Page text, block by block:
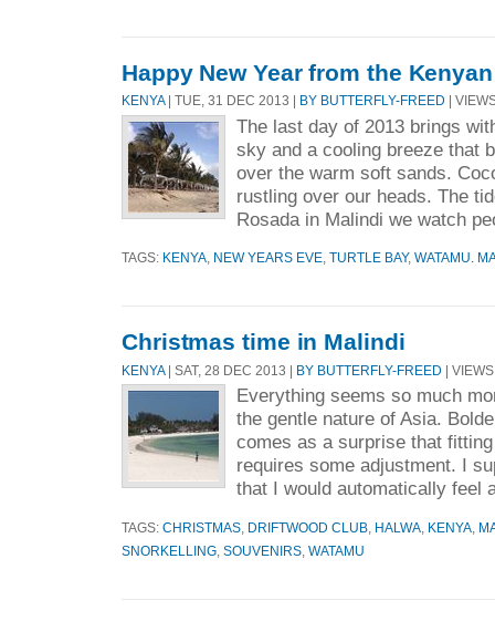
Happy New Year from the
KENYA| TUE, 31 DEC 2013 | BY BUTTERFLY-FREED |
The last day of 2013 brings
sky and a cooling breeze that
over the warm soft sands.
rustling over our heads. The
Rosada in Malindi we watch
TAGS: KENYA NEW YEARS EVE TURTLE BAY, WATAMU.
Christmas time in Malindi
KENYA| SAT, 28 DEC 2013 | BY BUTTERFLY-FREED |
Everything seems so much
the gentle nature of Asia.
comes as a surprise that
requires some adjustment. I
that I would automatically feel
TAGS: CHRISTMAS DRIFTWOOD CLUB HALWA KENYA
SNORKELLING SOUVENIRS WATAMU